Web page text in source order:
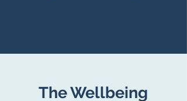
The Wellbeing